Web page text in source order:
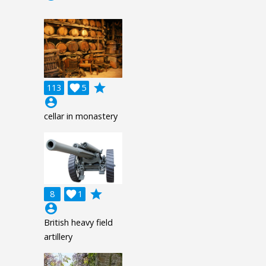
113 5

grade
account_circle
cellar in monastery
8 1

grade
account_circle
British heavy field
artillery